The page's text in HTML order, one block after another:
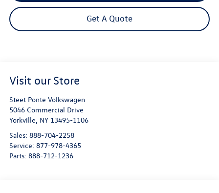
Get A Quote
Visit our Store
Steet Ponte Volkswagen
5046 Commercial Drive
Yorkville NY 13495-1106
Sales: 888-704-2258
Service: 877-978-4365
Parts: 888-712-1236